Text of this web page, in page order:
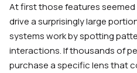
At first those features
drive a surprisingly large
systems work by spotting
interactions. If thousands of
purchase a specific lens that